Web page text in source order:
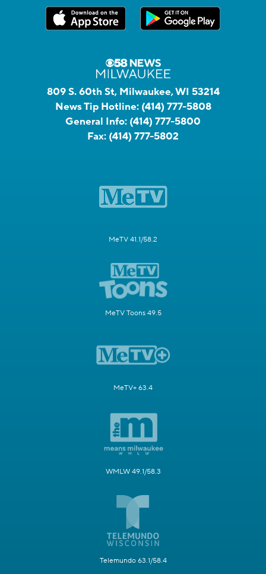
809 S. 60th St, Milwaukee, WI 53214
News Tip Hotline: (414) 777-5808
General Info: (414) 777-5800
Fax: (414) 777-5802
MeTV 41.1/58.2
MeTV Toons 49.5
MeTV+ 63.4
WMLW 49.1/58.3
Telemundo 63.1/58.4